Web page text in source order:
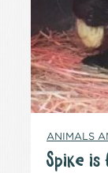
ANIMALS
Spike